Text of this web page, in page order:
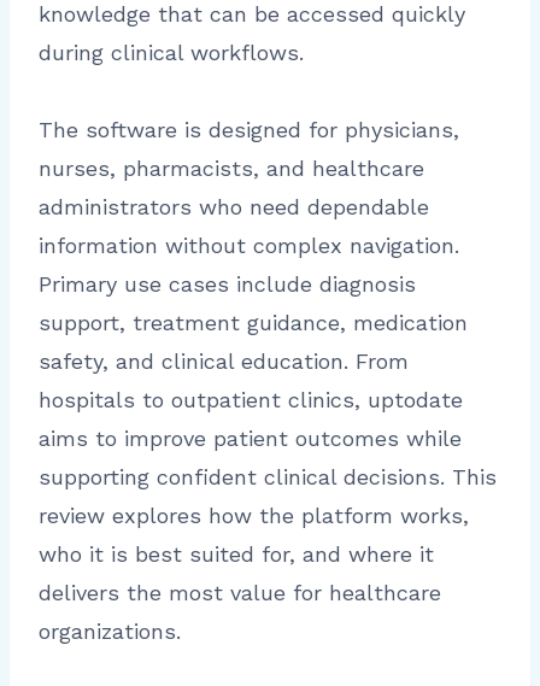
knowledge that can be accessed quickly
during clinical workflows.
The software is designed for physicians,
nurses, pharmacists, and healthcare
administrators who need dependable
information without complex navigation.
Primary use cases include diagnosis
support, treatment guidance, medication
safety, and clinical education. From
hospitals to outpatient clinics, uptodate
aims to improve patient outcomes while
supporting confident clinical decisions. This
review explores how the platform works,
who it is best suited for, and where it
delivers the most value for healthcare
organizations.